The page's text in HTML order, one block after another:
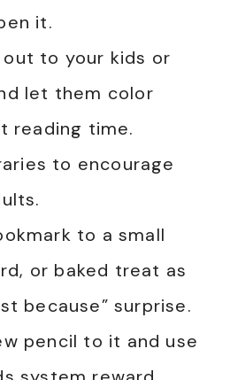
it.
to your kids or
let them color
reading time.
to encourage
to a small
or baked treat as
because” surprise.
pencil to it and use